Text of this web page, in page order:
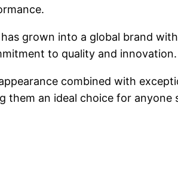
grown into a global brand
to quality and innovation.
combined with
them an ideal choice for